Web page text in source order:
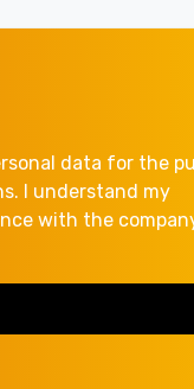
data for the
I understand my
with the
the individual
assets of